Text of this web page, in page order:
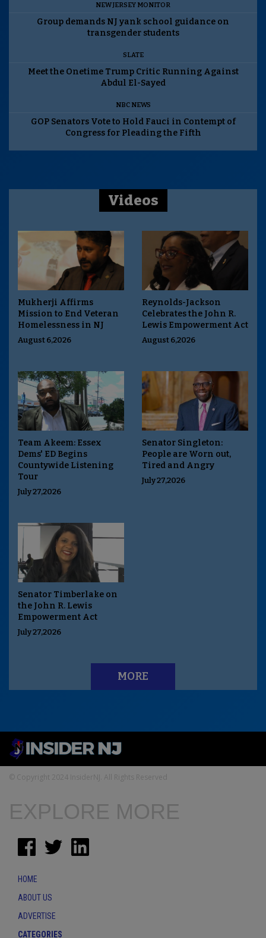
NEW JERSEY MONITOR
Group demands NJ yank school guidance on
transgender students
SLATE
Meet the Onetime Trump Critic Running Against
Abdul El-Sayed
NBC NEWS
GOP Senators Vote to Hold Fauci in Contempt of
Congress for Pleading the Fifth
Videos
Mukherji Affirms
Mission to End Veteran
Homelessness in NJ
August 6,2026
Reynolds-Jackson
Celebrates the John R.
Lewis Empowerment Act
August 6,2026
Team Akeem: Essex
Dems' ED Begins
Countywide Listening
Tour
July 27,2026
Senator Singleton:
People are Worn out,
Tired and Angry
July 27,2026
Senator Timberlake on
the John R. Lewis
Empowerment Act
July 27,2026
MORE
© Copyright 2024 InsiderNJ. All Rights Reserved
EXPLORE MORE
HOME
ABOUT US
ADVERTISE
CATEGORIES